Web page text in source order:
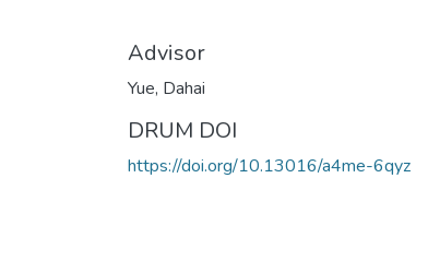
Advisor
Yue, Dahai
DRUM DOI
https://doi.org/10.13016/a4me-6qyz